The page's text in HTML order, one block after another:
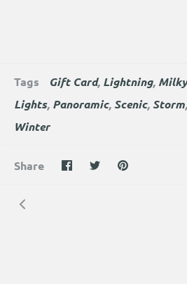
Tags Gift Card Lightning
Lights Panoramic Scenic Storm
Winter
Share Share
on
SharePin